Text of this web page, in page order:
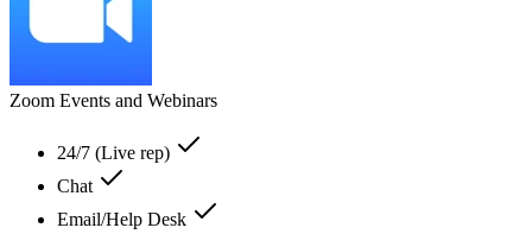
Zoom Events and Webinars
24/7 (Live rep)
Chat
Email/Help Desk